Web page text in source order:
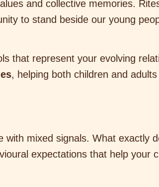
and collective memories.
to stand beside our young
that represent your evolving
, helping both children and
with mixed signals. What exactly
expectations that help your